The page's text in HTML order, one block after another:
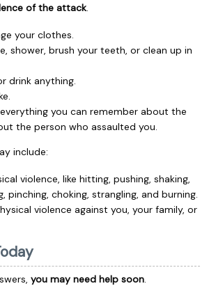
of the attack.
your clothes.
shower, brush your teeth, or clean up in
drink anything.
you can remember about the
the person who assaulted you.
include:
violence, like hitting, pushing, shaking,
pinching, choking, strangling, and burning.
violence against you, your family, or
you may need help soon.